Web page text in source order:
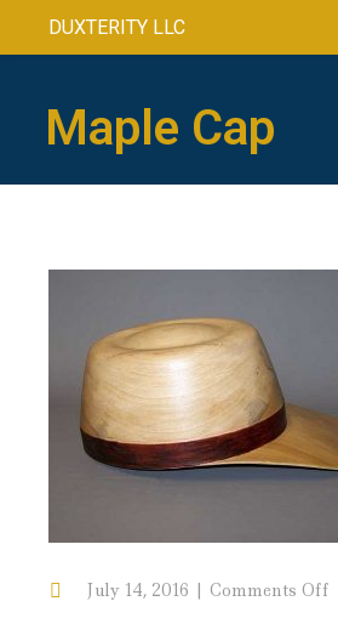
DUXTERITY LLC
Maple Cap
July 14, 2016 Comments Offon